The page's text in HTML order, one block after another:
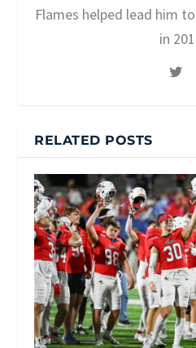
Flames helped lead him
in
RELATED POSTS